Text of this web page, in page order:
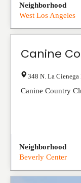
Neighborhood
West Los Angeles
Canine
348 N. La Cienega
Canine Country
Neighborhood
Beverly Center